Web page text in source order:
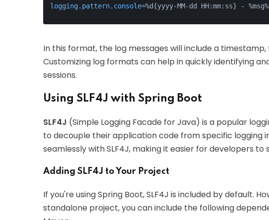
logging.pattern.console=%d{yyyy-MM-dd HH:mm:ss} -
In this format, the log messages will include a
Customizing log formats can help in quickly identifying
sessions.
Using SLF4J with Spring Boot
SLF4J (Simple Logging Facade for Java) is a popular
to decouple their application code from specific logging
seamlessly with SLF4J, making it easier for developers
Adding SLF4J to Your Project
If you're using Spring Boot, SLF4J is included by default.
standalone project, you can include the following